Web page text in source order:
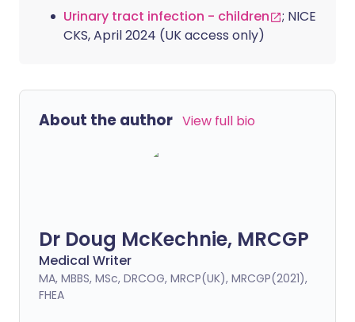
Urinary tract infection - children
; NICE
CKS, April 2024 (UK access only)
About the author View full bio
Dr Doug McKechnie, MRCGP
Medical Writer
MA, MBBS, MSc, DRCOG, MRCP(UK), MRCGP(2021),
FHEA